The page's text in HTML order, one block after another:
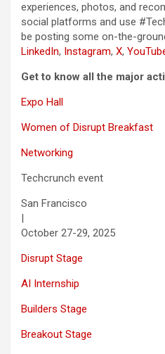
experiences, photos, and
social platforms and use
be posting some on-the-
LinkedIn, Instagram, X,
Get to know all the major
Expo Hall
Women of Disrupt Breakfast
Networking
Techcrunch event
San Francisco
|
October 27-29, 2025
Disrupt Stage
AI Internship
Builders Stage
Breakout Stage